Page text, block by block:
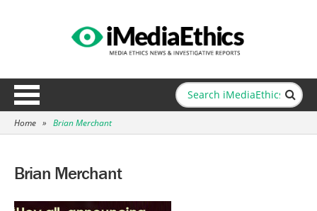
Home » Brian Merchant
Brian Merchant